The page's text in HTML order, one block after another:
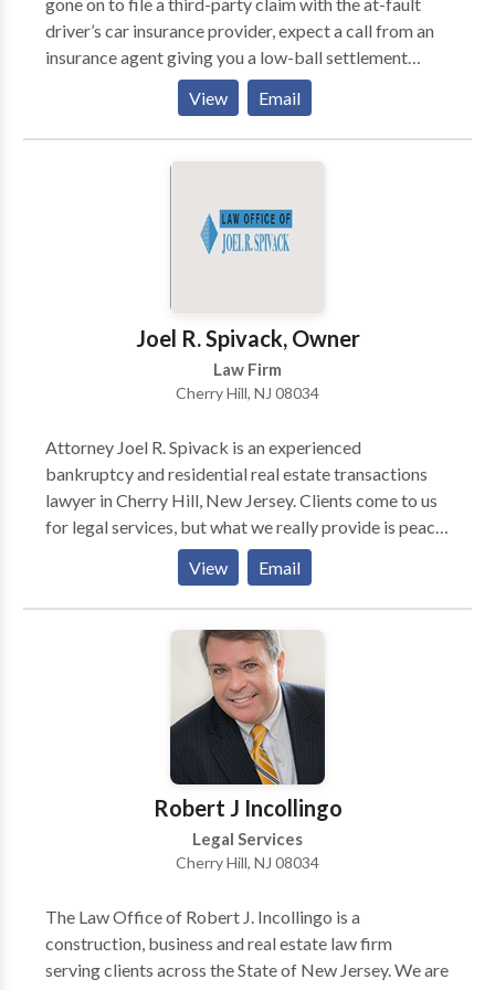
driver’s car insurance provider, expect a call from an
insurance agent giving you a low-ball settlement
offer. According to a New Jersey car accident lawyer,
this is the insurance company’s standard operating
procedure, so they can get things over with at the
quickest and cheapest way. Don’t make a mistake of
View Email
Joel R. Spivack, Owner
Law Firm
Cherry Hill, NJ 08034
Attorney Joel R. Spivack is an experienced
bankruptcy and residential real estate transactions
lawyer in Cherry Hill, New Jersey. Clients come to us
for legal services, but what we really provide is peace
of mind. For more than 30 years, Attorney Spivack has
helped people make wise, informed decisions about
bankruptcy filings, debt relief options and residential
real estate transactions. He will guide you through the
process, reduce or eliminate debt, protect your
interests and reduce your exposure to risk so that you
can move forward with confidence.
View Email
Robert J Incollingo
Legal Services
Cherry Hill, NJ 08034
The Law Office of Robert J. Incollingo is a
construction, business and real estate law firm
serving clients across the State of New Jersey. We are